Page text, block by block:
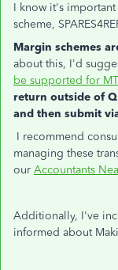
I know it's
scheme,
Margin schemes
about this, I'd
be supported for
return outside of
and then submit
I recommend
managing these
our Accountants
Additionally, I've
informed about